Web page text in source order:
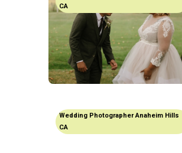
CA
Wedding Photographer Anaheim Hills
CA